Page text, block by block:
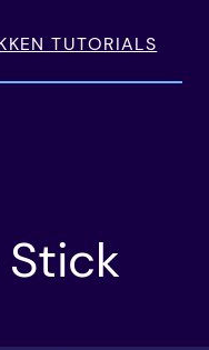
TUTORIALS